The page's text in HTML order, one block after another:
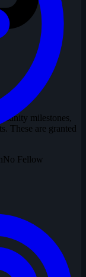
milestones,
These are granted
No Fellow